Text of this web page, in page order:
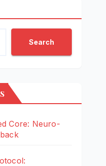
Search
Core: Neuro-